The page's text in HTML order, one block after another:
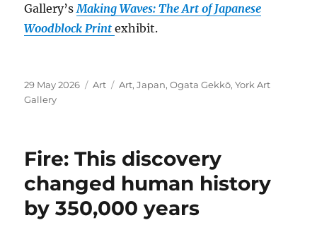
Gallery’s Making Waves: The Art of Japanese
Woodblock Print exhibit.
Posted
on
29 May 2026 Categories
Art Tags
Art,Japan,Ogata Gekkō,York Art
Gallery
Fire: This discovery
changed human history
by 350,000 years